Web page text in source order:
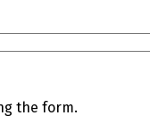
the form.